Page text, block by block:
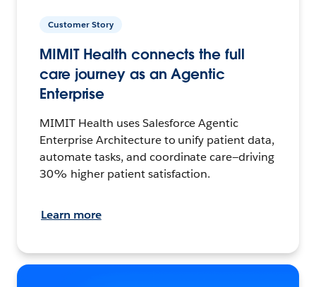
Customer Story
MIMIT Health connects the full
care journey as an Agentic
Enterprise
MIMIT Health uses Salesforce Agentic
Enterprise Architecture to unify patient data,
automate tasks, and coordinate care—driving
30% higher patient satisfaction.
Learn more